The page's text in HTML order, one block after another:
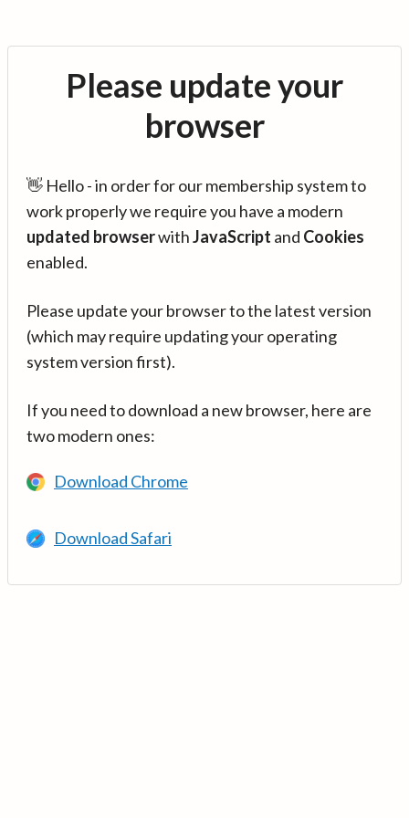
Please update your
browser
👋 Hello - in order for our membership system to
work properly we require you have a modern
updated browserwithJavaScript and Cookies
enabled.
Please update your browser to the latest version
(which may require updating your operating
system version first).
If you need to download a new browser, here are
two modern ones:
Download Chrome
Download Safari